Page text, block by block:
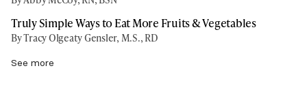
Truly Simple Ways to Eat More Fruits & Vegetables
By Tracy Olgeaty Gensler, M.S., RD
See more